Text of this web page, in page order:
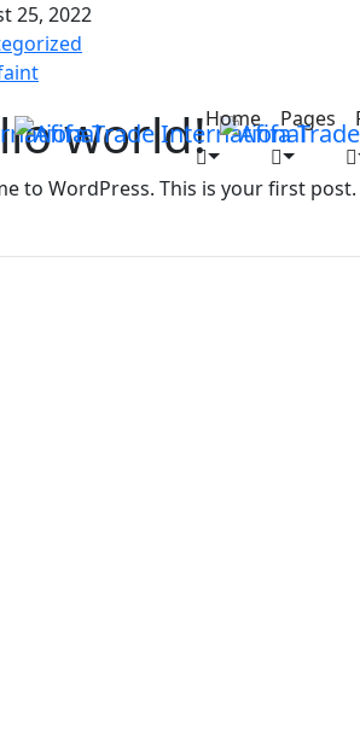
Home Pages
25, 2022
world!
to WordPress. This is your first